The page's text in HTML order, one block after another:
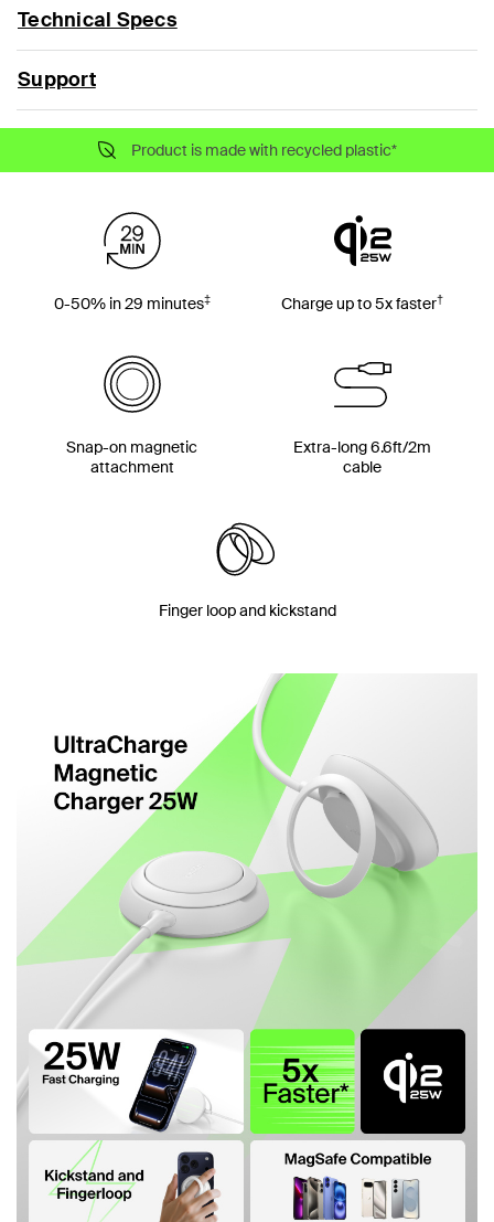
Technical Specs
Support
Product is made with recycled plastic*
0-50% in 29 minutes‡ Charge up to 5x faster†
Snap-on magnetic
attachment
Extra-long 6.6ft/2m
cable
Finger loop and kickstand